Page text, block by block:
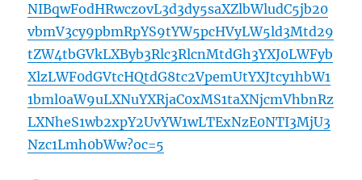
NIBqwFodHRwczovL3d3dy5saXZlbWludC5jb20
vbmV3cy9pbmRpYS9tYW5pcHVyLW5ld3Mtd29
tZW4tbGVkLXByb3Rlc3RlcnMtdGh3YXJ0LWFyb
XlzLWF0dGVtcHQtdG8tc2VpemUtYXJtcy1hbW1
1bml0aW9uLXNuYXRjaC0xMS1taXNjcmVhbnRz
LXNheS1wb2xpY2UvYW1wLTExNzE0NTI3MjU3
Nzc1Lmh0bWw?oc=5